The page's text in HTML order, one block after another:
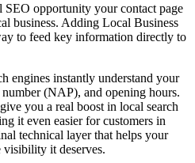
SEO opportunity your contact page
business. Adding Local Business
to feed key information directly to
engines instantly understand your
number (NAP), and opening hours.
you a real boost in local search
it even easier for customers in
technical layer that helps your
visibility it deserves.